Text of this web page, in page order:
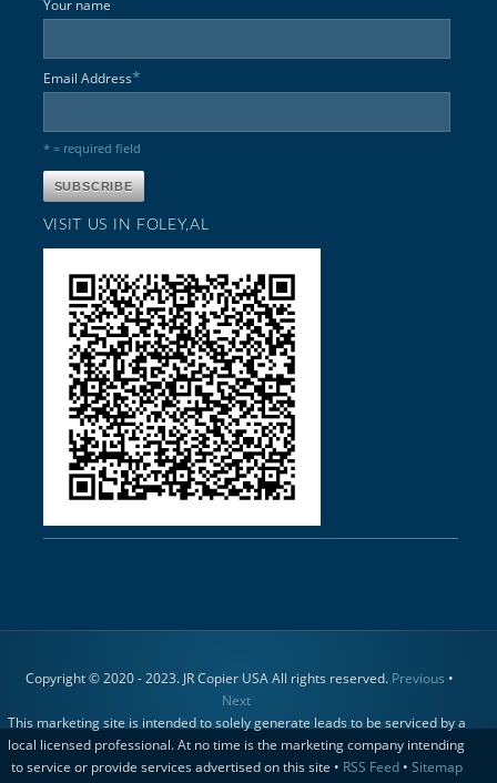
Your name
Email Address*
* = required field
VISIT US IN FOLEY,AL
Copyright © 2020 - 2023. JR Copier USA All rights reserved. Previous •
Next
This marketing site is intended to solely generate leads to be serviced by a
local licensed professional. At no time is the marketing company intending
to service or provide services advertised on this site • RSS Feed• Sitemap